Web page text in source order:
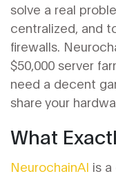
solve a real
centralized, and
firewalls.
$50,000 server
need a decent
share your
What
NeurochainAI is a